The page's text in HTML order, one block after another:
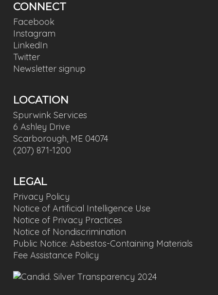
CONNECT
Facebook
Instagram
LinkedIn
Twitter
Newsletter signup
LOCATION
Spurwink Services
6 Ashley Drive
Scarborough, ME 04074
(207) 871-1200
LEGAL
Privacy Policy
Notice of Artificial Intelligence Use
Notice of Privacy Practices
Notice of Nondiscrimination
Public Notice: Asbestos-Containing Materials
Fee Assistance Policy